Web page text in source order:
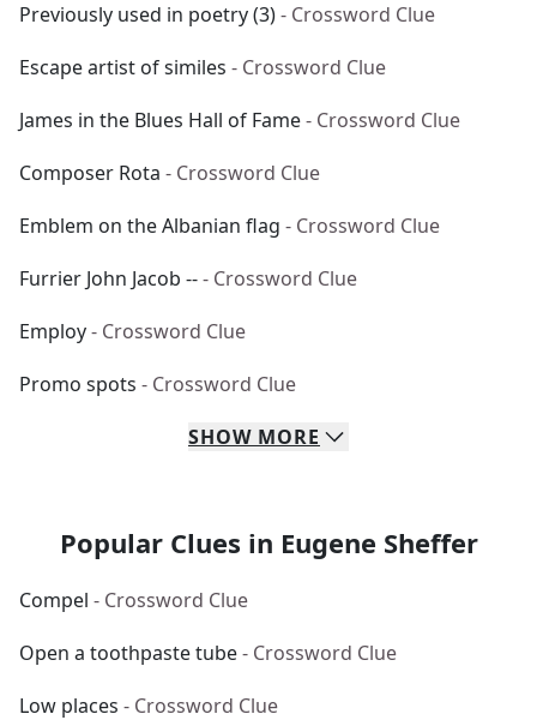
Previously used in poetry (3)- Crossword Clue
Escape artist of similes - Crossword Clue
James in the Blues Hall of Fame- Crossword Clue
Composer Rota - Crossword Clue
Emblem on the Albanian flag - Crossword Clue
Furrier John Jacob --- Crossword Clue
Employ- Crossword Clue
Promo spots - Crossword Clue
SHOW MORE
Popular Clues in Eugene Sheffer
Compel - Crossword Clue
Open a toothpaste tube- Crossword Clue
Low places - Crossword Clue